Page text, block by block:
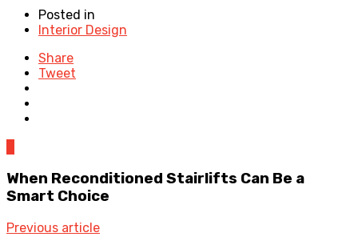
Posted in
Interior Design
Share
Tweet
When Reconditioned Stairlifts Can Be a
Smart Choice
Previous article